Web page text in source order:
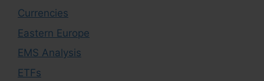
Currencies
Eastern Europe
EMS Analysis
ETFs